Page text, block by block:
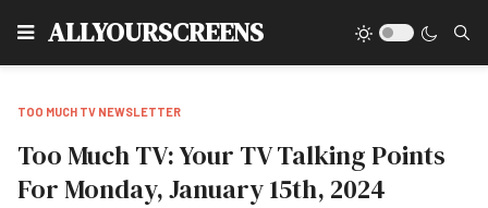
ALLYOURSCREENS
TOO MUCH TV NEWSLETTER
Too Much TV: Your TV Talking Points
For Monday, January 15th, 2024